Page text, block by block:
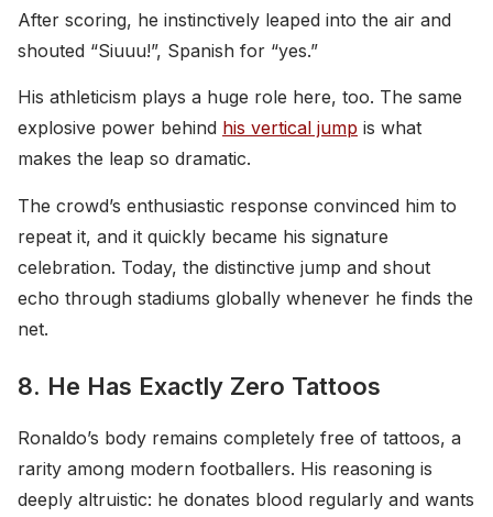
After scoring, he instinctively leaped into the air and
shouted “Siuuu!”, Spanish for “yes.”
His athleticism plays a huge role here, too. The same
explosive power behind his vertical jump is what
makes the leap so dramatic.
The crowd’s enthusiastic response convinced him to
repeat it, and it quickly became his signature
celebration. Today, the distinctive jump and shout
echo through stadiums globally whenever he finds the
net.
8. He Has Exactly Zero Tattoos
Ronaldo’s body remains completely free of tattoos, a
rarity among modern footballers. His reasoning is
deeply altruistic: he donates blood regularly and wants